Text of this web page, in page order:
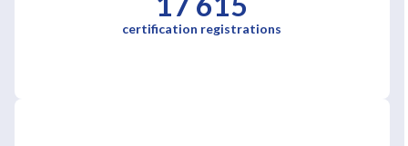
certification registrations